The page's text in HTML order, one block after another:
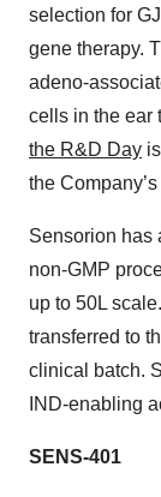
selection for
gene therapy.
adeno-
cells in the ear
the R&D Day
the
Sensorion has
non-GMP
up to 50L
transferred to
clinical batch.
IND-enabling
SENS-401